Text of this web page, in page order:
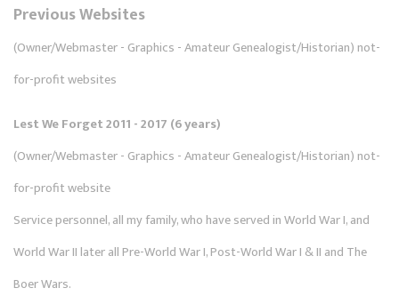
Previous Websites
(Owner/Webmaster - Graphics - Amateur Genealogist/Historian) not-
for-profit websites
Lest We Forget 2011 - 2017 (6 years)
(Owner/Webmaster - Graphics - Amateur Genealogist/Historian) not-
for-profit website
Service personnel, all my family, who have served in World War I, and
World War II later all Pre-World War I, Post-World War I & II and The
Boer Wars.